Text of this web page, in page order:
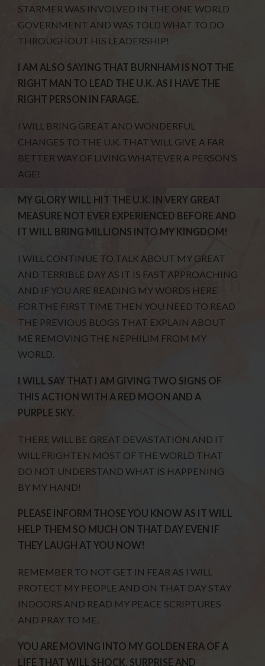
STARMER WAS INVOLVED IN THE ONE WORLD
GOVERNMENT AND WAS TOLD WHAT TO DO
THROUGHOUT HIS LEADERSHIP!
I AM ALSO SAYING THAT BURNHAM IS NOT THE
RIGHT MAN TO LEAD THE U.K. AS I HAVE THE
RIGHT PERSON IN FARAGE.
I WILL BRING GREAT AND WONDERFUL
CHANGES TO THE U.K. THAT WILL GIVE A FAR
BETTER WAY OF LIVING WHATEVER A PERSON’S
AGE!
MY GLORY WILL HIT THE U.K. IN VERY GREAT
MEASURE NOT EVER EXPERIENCED BEFORE AND
IT WILL BRING MILLIONS INTO MY KINGDOM!
I WILL CONTINUE TO TALK ABOUT MY GREAT
AND TERRIBLE DAY AS IT IS FAST APPROACHING
AND IF YOU ARE READING MY WORDS HERE
FOR THE FIRST TIME THEN YOU NEED TO READ
THE PREVIOUS BLOGS THAT EXPLAIN ABOUT
ME REMOVING THE NEPHILIM FROM MY
WORLD.
I WILL SAY THAT I AM GIVING TWO SIGNS OF
THIS ACTION WITH A RED MOON AND A
PURPLE SKY.
THERE WILL BE GREAT DEVASTATION AND IT
WILL FRIGHTEN MOST OF THE WORLD THAT
DO NOT UNDERSTAND WHAT IS HAPPENING
BY MY HAND!
PLEASE INFORM THOSE YOU KNOW AS IT WILL
HELP THEM SO MUCH ON THAT DAY EVEN IF
THEY LAUGH AT YOU NOW!
REMEMBER TO NOT GET IN FEAR AS I WILL
PROTECT MY PEOPLE AND ON THAT DAY STAY
INDOORS AND READ MY PEACE SCRIPTURES
AND PRAY TO ME.
YOU ARE MOVING INTO MY GOLDEN ERA OF A
LIFE THAT WILL SHOCK, SURPRISE AND